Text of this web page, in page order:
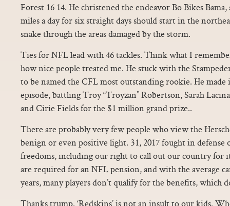
Forest 16 14. He christened the endeavor Bo Bikes
miles a day for six straight days should start in the
snake through the areas damaged by the storm.
Ties for NFL lead with 46 tackles. Think what I
how nice people treated me. He stuck with the
to be named the CFL most outstanding rookie. He
episode, battling Troy “Troyzan” Robertson, Sarah
and Cirie Fields for the $1 million grand prize..
There are probably very few people who view the
benign or even positive light. 31, 2017 fought in defense
freedoms, including our right to call out our country for
are required for an NFL pension, and with the average
years, many players don’t qualify for the benefits, which
Thanks trump. ‘Redskins’ is not an insult to our kids.